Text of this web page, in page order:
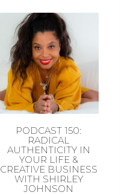
PODCAST 150:
RADICAL
AUTHENTICITY IN
YOUR LIFE &
CREATIVE BUSINESS
WITH SHIRLEY
JOHNSON